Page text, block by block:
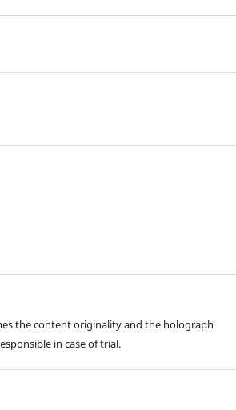
the content originality and the holograph
in case of trial.